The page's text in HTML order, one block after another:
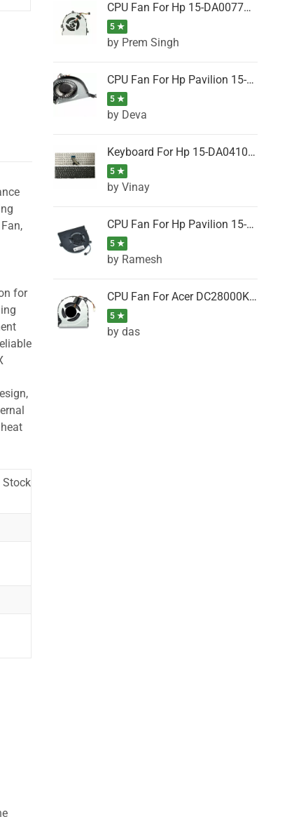
for
Stock
CPU Fan For Hp 15-DA0077NT, 15-DA0077NX, 15-DA0077TU, 15-DA0077TX, 15-DA0077UR
5 ★
by Prem Singh
CPU Fan For Hp Pavilion 15-P001SH, 15-P001SR, 15-P001TX, 15-P002AU, 15-P002AX
5 ★
by Deva
Keyboard For Hp 15-DA0410TX, 15-DA0411NG, 15-DA0411TU, 15-DA0411TX, 15-DA0411UR (Black)
5 ★
by Vinay
CPU Fan For Hp Pavilion 15-CK066TX, 15-CK067TX, 15-CK068TX, 15-CK069TX, 15-CK070NZ
5 ★
by Ramesh
CPU Fan For Acer DC28000K4D0, DC28000L2D0, DC28000N5D0, DC28000NSD0
5 ★
by das